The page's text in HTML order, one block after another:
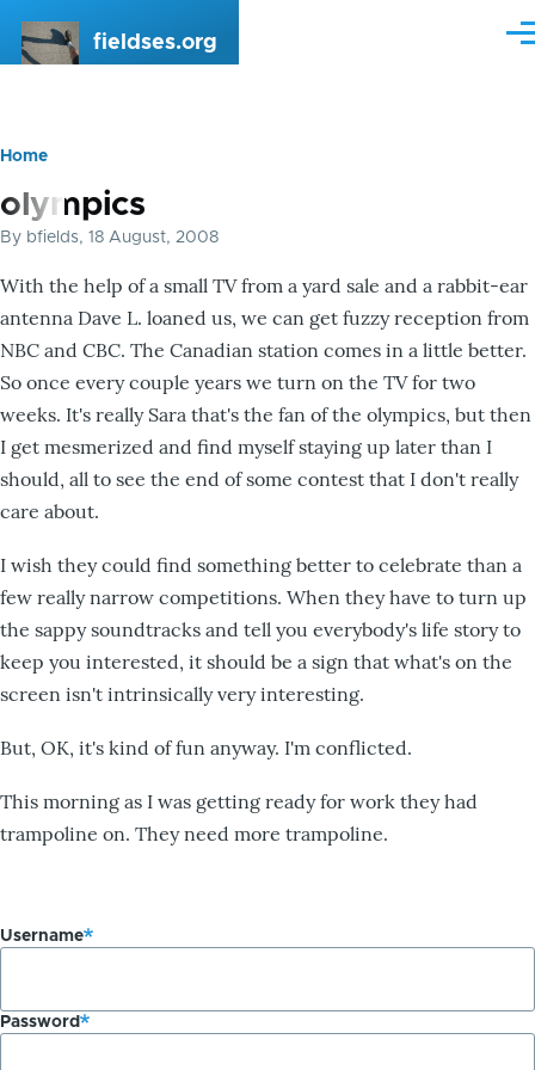
fieldses.org
Breadcrumb
Home
olympics
By bfields, 18 August, 2008
With the help of a small TV from a yard sale and a rabbit-ear
antenna Dave L. loaned us, we can get fuzzy reception from
NBC and CBC. The Canadian station comes in a little better.
So once every couple years we turn on the TV for two
weeks. It's really Sara that's the fan of the olympics, but then
I get mesmerized and find myself staying up later than I
should, all to see the end of some contest that I don't really
care about.
I wish they could find something better to celebrate than a
few really narrow competitions. When they have to turn up
the sappy soundtracks and tell you everybody's life story to
keep you interested, it should be a sign that what's on the
screen isn't intrinsically very interesting.
But, OK, it's kind of fun anyway. I'm conflicted.
This morning as I was getting ready for work they had
trampoline on. They need more trampoline.
Username
Password